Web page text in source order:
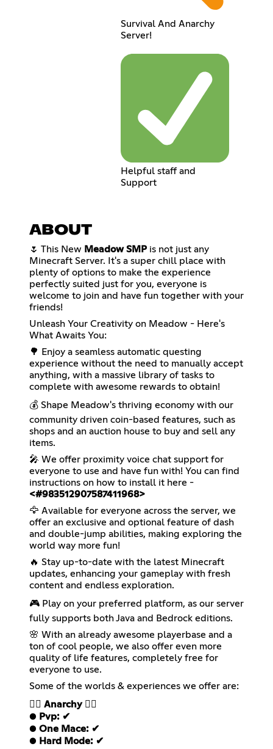
Survival And Anarchy
Server!
Helpful staff and
Support
ABOUT
🌷 This New Meadow SMP is not just any
Minecraft Server. It's a super chill place with
plenty of options to make the experience
perfectly suited just for you, everyone is
welcome to join and have fun together with your
friends!
Unleash Your Creativity on Meadow - Here's
What Awaits You:
🌳 Enjoy a seamless automatic questing
experience without the need to manually accept
anything, with a massive library of tasks to
complete with awesome rewards to obtain!
💰 Shape Meadow's thriving economy with our
community driven coin-based features, such as
shops and an auction house to buy and sell any
items.
🎤 We offer proximity voice chat support for
everyone to use and have fun with! You can find
instructions on how to install it here -
<#983512907587411968>
🦅 Available for everyone across the server, we
offer an exclusive and optional feature of dash
and double-jump abilities, making exploring the
world way more fun!
🔥 Stay up-to-date with the latest Minecraft
updates, enhancing your gameplay with fresh
content and endless exploration.
🎮 Play on your preferred platform, as our server
fully supports both Java and Bedrock editions.
🌸 With an already awesome playerbase and a
ton of cool people, we also offer even more
quality of life features, completely free for
everyone to use.
Some of the worlds & experiences we offer are:
Anarchy❤️‍🔥
● Pvp: ✔
● One Mace: ✔
● Hard Mode: ✔